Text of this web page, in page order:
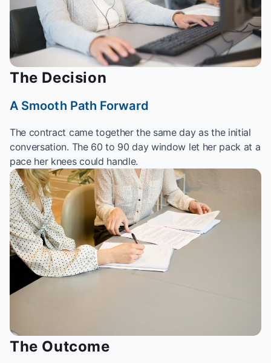
The Decision
A Smooth Path Forward
The contract came together the same day as the initial
conversation. The 60 to 90 day window let her pack at a
pace her knees could handle.
The Outcome